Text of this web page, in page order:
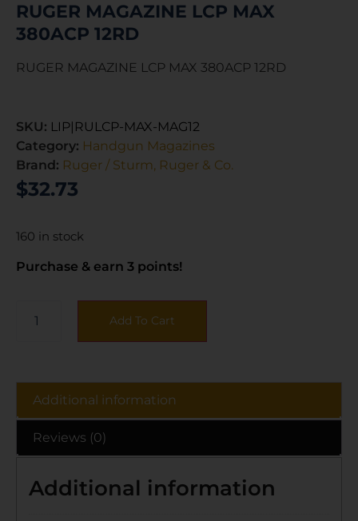
RUGER MAGAZINE LCP MAX
380ACP 12RD
RUGER MAGAZINE LCP MAX 380ACP 12RD
SKU: LIP|RULCP-MAX-MAG12
Category: Handgun Magazines
Brand: Ruger / Sturm, Ruger & Co.
$32.73
160 in stock
Purchase & earn 3 points!
Add To Cart
Additional information
Reviews (0)
Additional information